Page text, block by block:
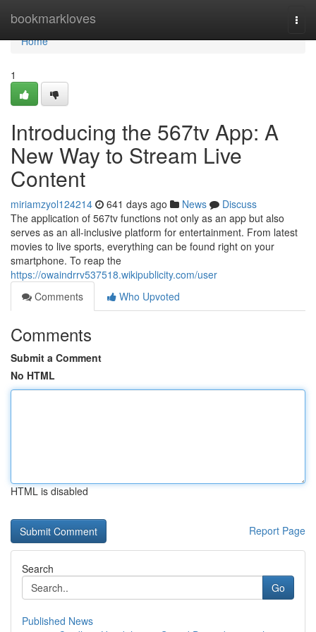
bookmarkloves
Home
Home
1
Introducing the 567tv App: A
New Way to Stream Live
Content
miriamzyol124214 641 days ago News
Discuss
The application of 567tv functions not only as an app but also
serves as an all-inclusive platform for entertainment. From latest
movies to live sports, everything can be found right on your
smartphone. To reap the
https://owaindrrv537518.wikipublicity.com/user
Comments
Who Upvoted
Comments
Submit a Comment
No HTML
HTML is disabled
Report Page
Search
Go
Published News